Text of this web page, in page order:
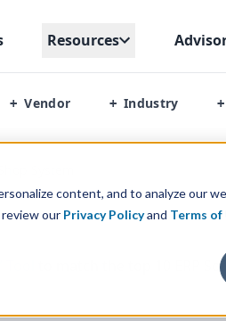
content, and to analyze our
review our Privacy Policyand Terms of
Resources
+ Vendor + Industry +